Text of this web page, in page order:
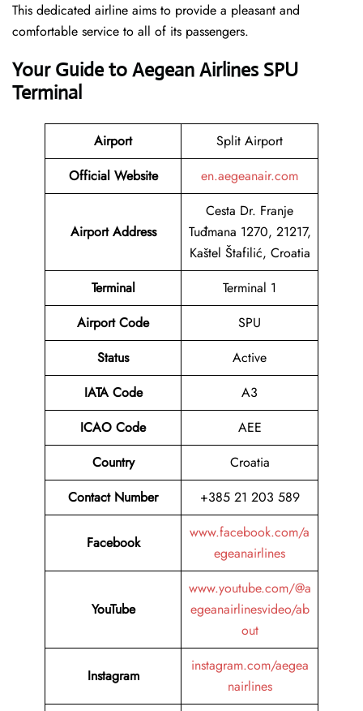
This dedicated airline aims to provide a pleasant and
comfortable service to all of its passengers.
Your Guide to Aegean Airlines SPU
Terminal
Airport
Split Airport
Official Website
en.aegeanair.com
Airport Address
Cesta Dr. Franje
Tuđmana 1270, 21217,
Kaštel Štafilić, Croatia
Terminal
Terminal 1
Airport Code
SPU
Status
Active
IATA Code
A3
ICAO Code
AEE
Country
Croatia
Contact Number
+385 21 203 589
Facebook
www.facebook.com/a
egeanairlines
YouTube
www.youtube.com/@a
egeanairlinesvideo/ab
out
Instagram
instagram.com/aegea
nairlines